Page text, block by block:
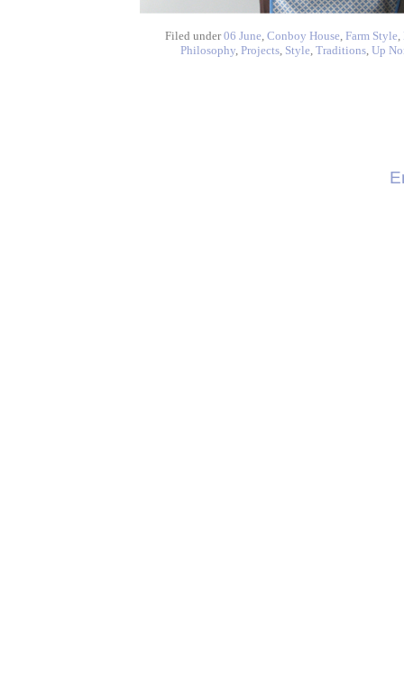
Filed under06 June, Conboy House, Farm Style,
Philosophy, Projects, Style, Traditions, Up